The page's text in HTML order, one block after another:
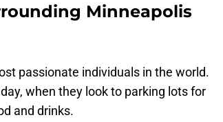
Minneapolis
passionate individuals in the world.
when they look to parking lots for
and drinks.